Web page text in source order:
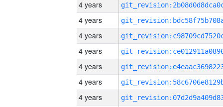
4 years
4 years
4 years
4 years
4 years
4 years
4 years